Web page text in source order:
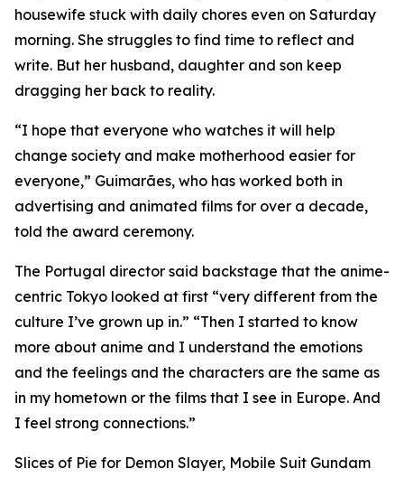
housewife stuck with daily chores even on Saturday
morning. She struggles to find time to reflect and
write. But her husband, daughter and son keep
dragging her back to reality.
“I hope that everyone who watches it will help
change society and make motherhood easier for
everyone,” Guimarães, who has worked both in
advertising and animated films for over a decade,
told the award ceremony.
The Portugal director said backstage that the anime-
centric Tokyo looked at first “very different from the
culture I’ve grown up in.” “Then I started to know
more about anime and I understand the emotions
and the feelings and the characters are the same as
in my hometown or the films that I see in Europe. And
I feel strong connections.”
Slices of Pie for Demon Slayer, Mobile Suit Gundam